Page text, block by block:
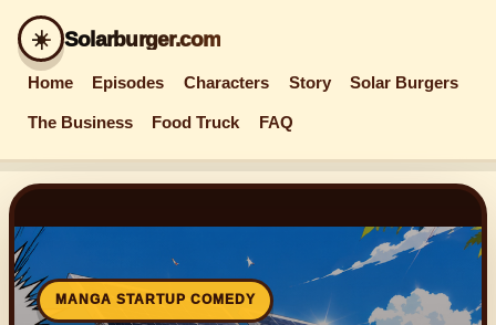
☀️ Solarburger.com
Home Episodes Characters Story Solar Burgers
The Business Food Truck FAQ
MANGA STARTUP COMEDY